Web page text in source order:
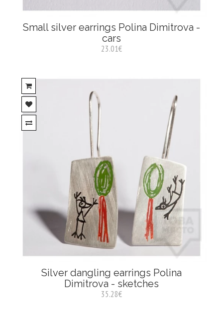
Small silver earrings Polina Dimitrova -
cars
23.01€
Silver dangling earrings Polina
Dimitrova - sketches
35.28€